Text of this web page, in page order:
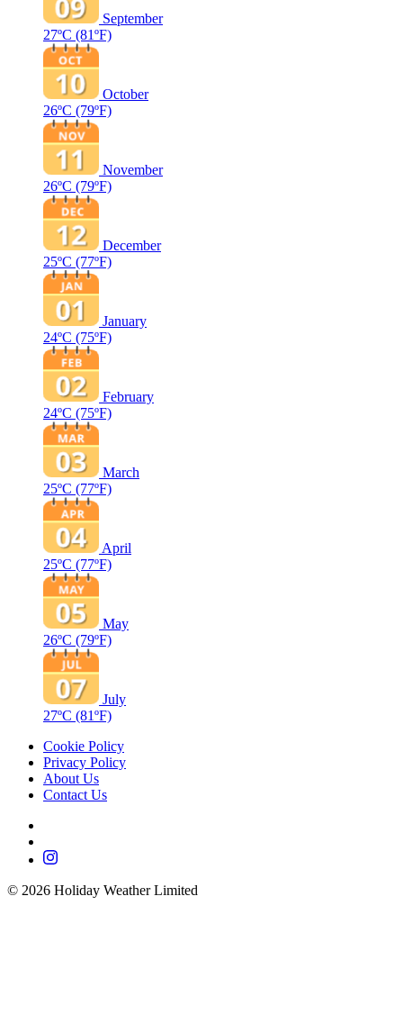
September
27ºC (81ºF)
October
26ºC (79ºF)
November
26ºC (79ºF)
December
25ºC (77ºF)
January
24ºC (75ºF)
February
24ºC (75ºF)
March
25ºC (77ºF)
April
25ºC (77ºF)
May
26ºC (79ºF)
July
27ºC (81ºF)
Cookie Policy
Privacy Policy
About Us
Contact Us
© 2026 Holiday Weather Limited